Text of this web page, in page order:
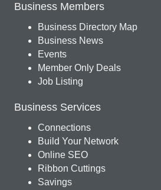
Business Members
Business Directory Map
Business News
Events
Member Only Deals
Job Listing
Business Services
Connections
Build Your Network
Online SEO
Ribbon Cuttings
Savings